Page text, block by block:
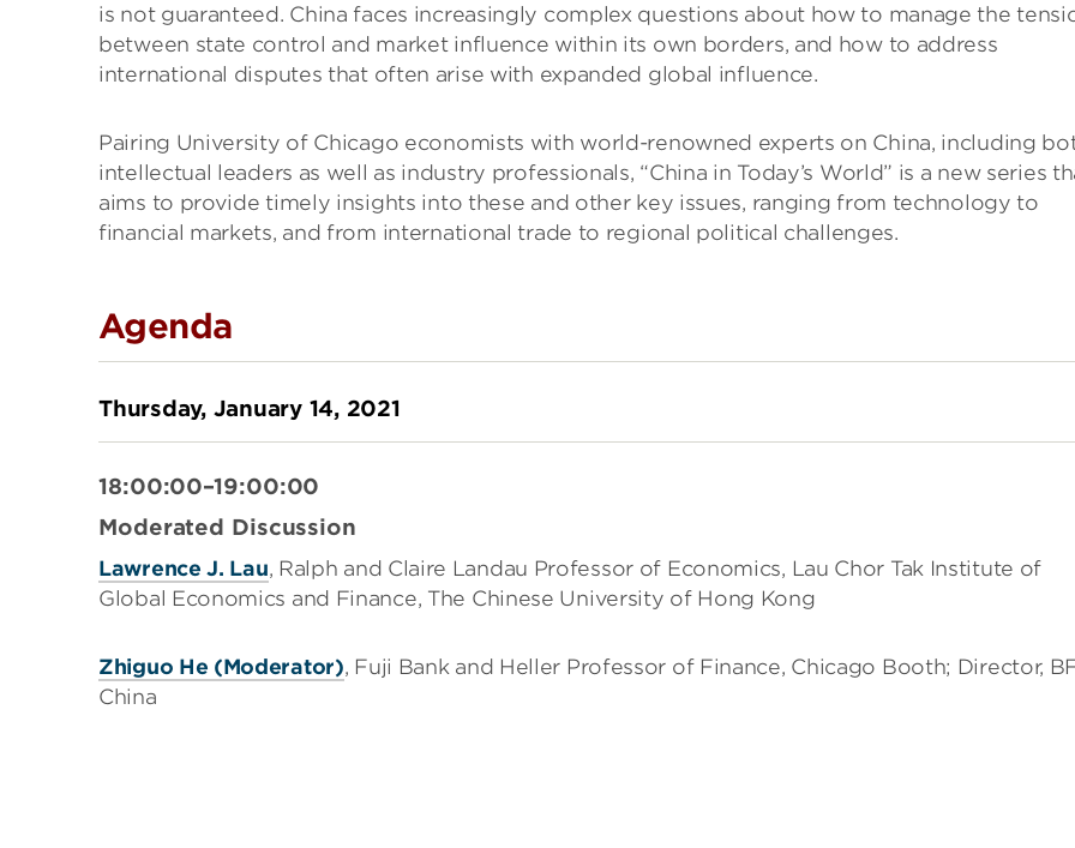
is not guaranteed. China faces increasingly complex questions about how to manage the
between state control and market influence within its own borders, and how to address
international disputes that often arise with expanded global influence.
Pairing University of Chicago economists with world-renowned experts on China, including
intellectual leaders as well as industry professionals, “China in Today’s World” is a new series
aims to provide timely insights into these and other key issues, ranging from technology to
financial markets, and from international trade to regional political challenges.
Agenda
Thursday, January 14, 2021
18:00:00–19:00:00
Moderated Discussion
Lawrence J. Lau, Ralph and Claire Landau Professor of Economics, Lau Chor Tak Institute of
Global Economics and Finance, The Chinese University of Hong Kong
Zhiguo He (Moderator), Fuji Bank and Heller Professor of Finance, Chicago Booth; Director,
China